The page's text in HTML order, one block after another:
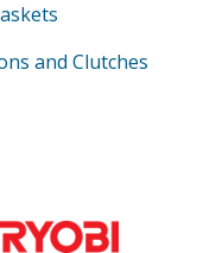
and Clutches